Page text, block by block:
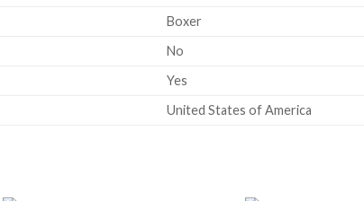
Boxer
No
Yes
United States of America